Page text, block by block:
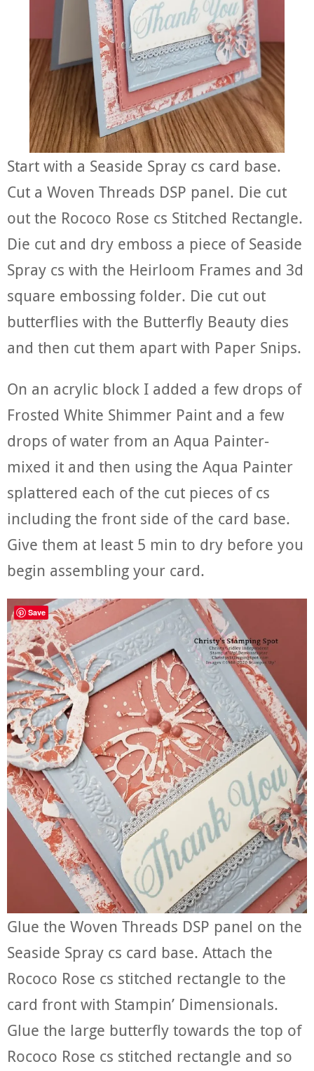
Start with a Seaside Spray cs card base.
Cut a Woven Threads DSP panel. Die cut
out the Rococo Rose cs Stitched Rectangle.
Die cut and dry emboss a piece of Seaside
Spray cs with the Heirloom Frames and 3d
square embossing folder. Die cut out
butterflies with the Butterfly Beauty dies
and then cut them apart with Paper Snips.
On an acrylic block I added a few drops of
Frosted White Shimmer Paint and a few
drops of water from an Aqua Painter-
mixed it and then using the Aqua Painter
splattered each of the cut pieces of cs
including the front side of the card base.
Give them at least 5 min to dry before you
begin assembling your card.
Glue the Woven Threads DSP panel on the
Seaside Spray cs card base. Attach the
Rococo Rose cs stitched rectangle to the
card front with Stampin’ Dimensionals.
Glue the large butterfly towards the top of
Rococo Rose cs stitched rectangle and so
Save